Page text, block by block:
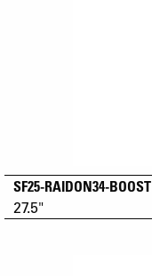
SF25-RAIDON34-BOOST
27.5"